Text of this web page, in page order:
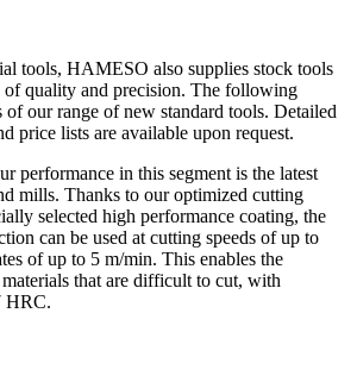
tools, HAMESO also supplies stock tools
of quality and precision. The following
of our range of new standard tools. Detailed
price lists are available upon request.
performance in this segment is the latest
mills. Thanks to our optimized cutting
selected high performance coating, the
can be used at cutting speeds of up to
of up to 5 m/min. This enables the
that are difficult to cut, with
HRC.